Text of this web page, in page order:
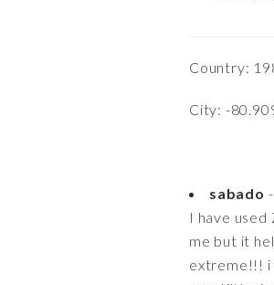
Country:
City: -
sabado
I have
me but it
extreme!!! i